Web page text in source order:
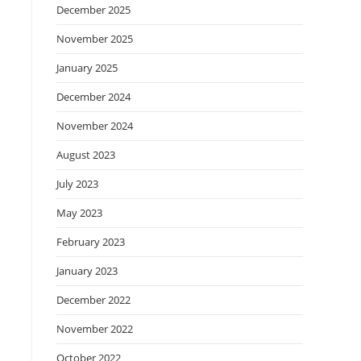
December 2025
November 2025
January 2025
December 2024
November 2024
August 2023
July 2023
May 2023
February 2023
January 2023
December 2022
November 2022
October 2022